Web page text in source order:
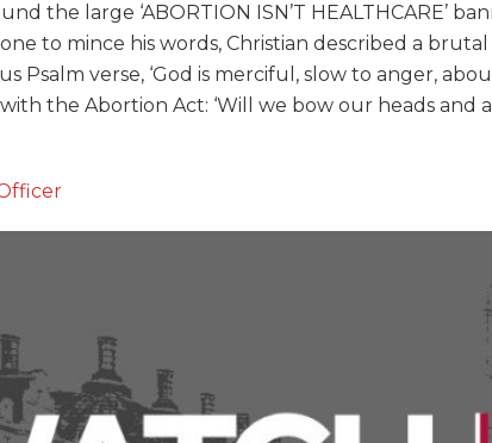
the large ‘ABORTION ISN’T HEALTHCARE’
to mince his words, Christian described a
Psalm verse, ‘God is merciful, slow to anger,
the Abortion Act: ‘Will we bow our heads and